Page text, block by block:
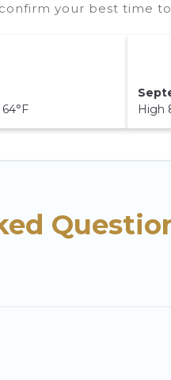
your best time